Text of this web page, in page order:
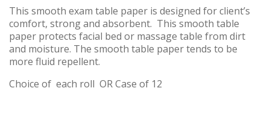
This smooth exam table paper is designed for client’s
comfort, strong and absorbent. This smooth table
paper protects facial bed or massage table from dirt
and moisture. The smooth table paper tends to be
more fluid repellent.
Choice of each roll OR Case of 12